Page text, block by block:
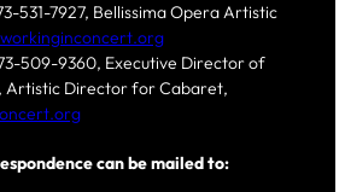
531-7927, Bellissima Opera Artistic
509-9360, Executive Director of
Artistic Director for Cabaret,
can be mailed to: